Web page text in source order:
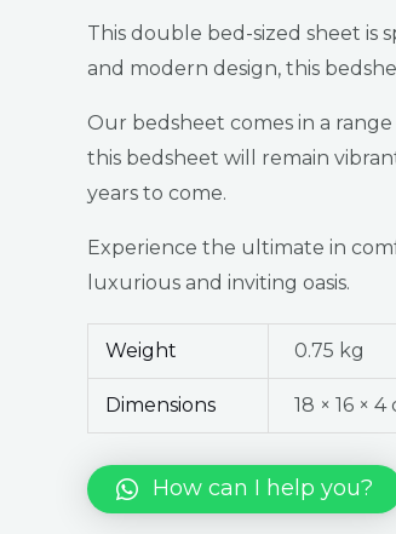
This double bed-sized sheet is
and modern design, this
Our bedsheet comes in a
this bedsheet will remain
years to come.
Experience the ultimate in
luxurious and inviting oasis.
Weight 0.75 kg
Dimensions 18 × 16 × 4
How can I help you?